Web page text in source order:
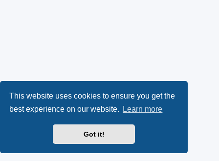
This website uses cookies to ensure you get the
best experience on our website.
Learn more
Got it!